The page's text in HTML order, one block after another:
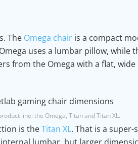
The Omega chair is a compact
uses a lumbar pillow, while
from the Omega with a flat,
line: the Omega, Titan and Titan XL.
is theTitan XL. That is a